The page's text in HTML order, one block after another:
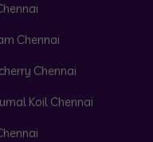
Chennai
Chennai
Koil Chennai